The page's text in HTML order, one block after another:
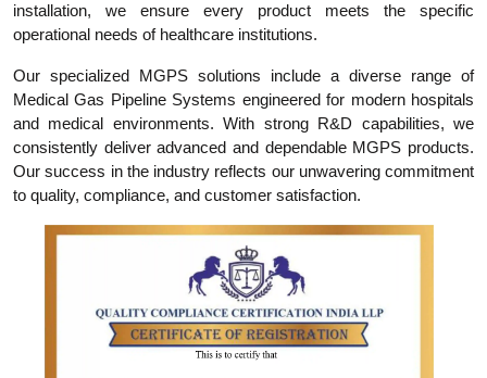
installation, we ensure every product meets the specific
operational needs of healthcare institutions.
Our specialized MGPS solutions include a diverse range of
Medical Gas Pipeline Systems engineered for modern hospitals
and medical environments. With strong R&D capabilities, we
consistently deliver advanced and dependable MGPS products.
Our success in the industry reflects our unwavering commitment
to quality, compliance, and customer satisfaction.